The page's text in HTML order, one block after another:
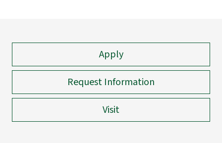
Apply
Request Information
Visit